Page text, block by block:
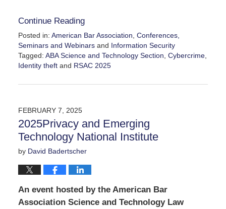
Continue Reading
Posted in: American Bar Association Conferences,
Seminars and Webinarsand Information Security
Tagged: ABA Science and Technology Section Cybercrime,
Identity theftand RSAC 2025
April
8:03
pm
FEBRUARY 7, 2025
2025Privacy and Emerging
Technology National Institute
by David Badertscher
An event hosted by the American Bar
Association Science and Technology Law